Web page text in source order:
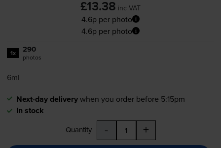
£13.38 inc VAT
4.6p per photo
4.6p per photo
1x 290
photos
6ml
Next-day deliverywhen you order before 5:15pm
In stock
Quantity - +